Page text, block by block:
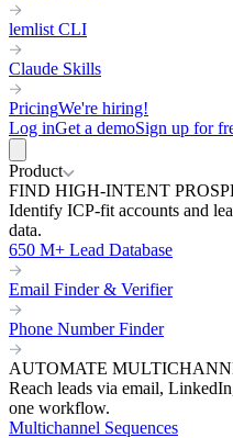
lemlist CLI
Claude Skills
PricingWe're hiring!
Log inGet a demoSign up for
Product
FIND HIGH-INTENT
Identify ICP-fit accounts and
data.
650 M+ Lead Database
Email Finder & Verifier
Phone Number Finder
AUTOMATE
Reach leads via email,
one workflow.
Multichannel Sequences